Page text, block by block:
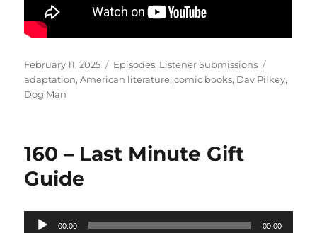
Posted
on
February 11, 2025 Categories
Episodes, Listener Submissions
adaptation,American literature,comic books, Dav Pilkey,
Dog Man
160 – Last Minute Gift
Guide
Audio
00:00 00:00